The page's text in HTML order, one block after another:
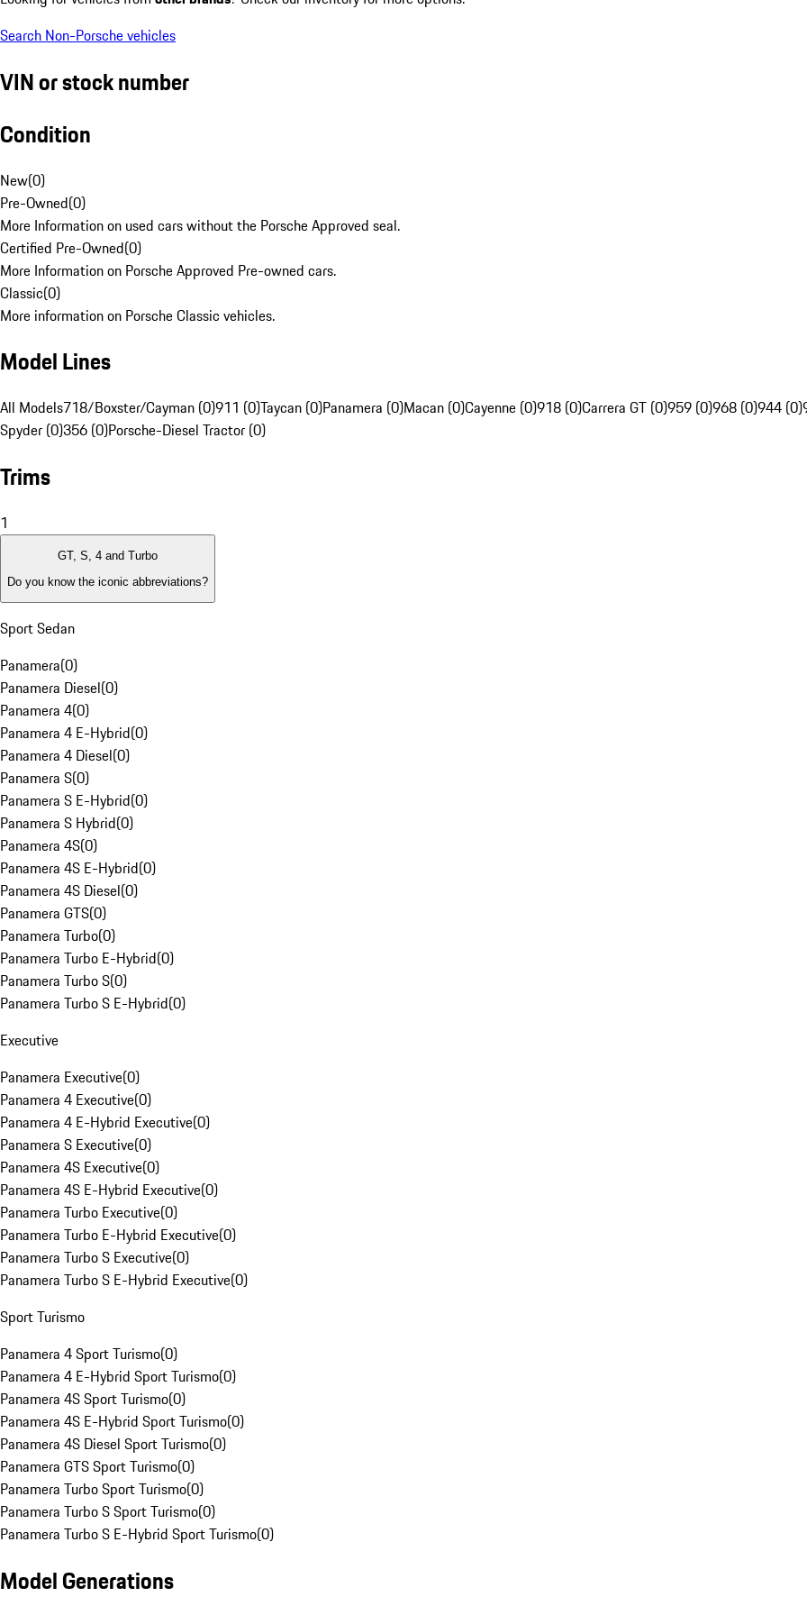
Search Non-Porsche vehicles
VIN or stock number
Condition
New(0)
Pre-Owned(0)
More Information on used cars without the Porsche Approved seal.
Certified Pre-Owned(0)
More Information on Porsche Approved Pre-owned cars.
Classic(0)
More information on Porsche Classic vehicles.
Model Lines
All Models718/Boxster/Cayman (0)911 (0)Taycan (0)Panamera (0)Macan (0)Cayenne (0)918 (0)Carrera GT (0)959 (0)968 (0)944 (0)
Spyder (0)356 (0)Porsche-Diesel Tractor (0)
Trims
1
GT, S, 4 and Turbo
Do you know the iconic abbreviations?
Sport Sedan
Panamera(0)
Panamera Diesel(0)
Panamera 4(0)
Panamera 4 E-Hybrid(0)
Panamera 4 Diesel(0)
Panamera S(0)
Panamera S E-Hybrid(0)
Panamera S Hybrid(0)
Panamera 4S(0)
Panamera 4S E-Hybrid(0)
Panamera 4S Diesel(0)
Panamera GTS(0)
Panamera Turbo(0)
Panamera Turbo E-Hybrid(0)
Panamera Turbo S(0)
Panamera Turbo S E-Hybrid(0)
Executive
Panamera Executive(0)
Panamera 4 Executive(0)
Panamera 4 E-Hybrid Executive(0)
Panamera S Executive(0)
Panamera 4S Executive(0)
Panamera 4S E-Hybrid Executive(0)
Panamera Turbo Executive(0)
Panamera Turbo E-Hybrid Executive(0)
Panamera Turbo S Executive(0)
Panamera Turbo S E-Hybrid Executive(0)
Sport Turismo
Panamera 4 Sport Turismo(0)
Panamera 4 E-Hybrid Sport Turismo(0)
Panamera 4S Sport Turismo(0)
Panamera 4S E-Hybrid Sport Turismo(0)
Panamera 4S Diesel Sport Turismo(0)
Panamera GTS Sport Turismo(0)
Panamera Turbo Sport Turismo(0)
Panamera Turbo S Sport Turismo(0)
Panamera Turbo S E-Hybrid Sport Turismo(0)
Model Generations